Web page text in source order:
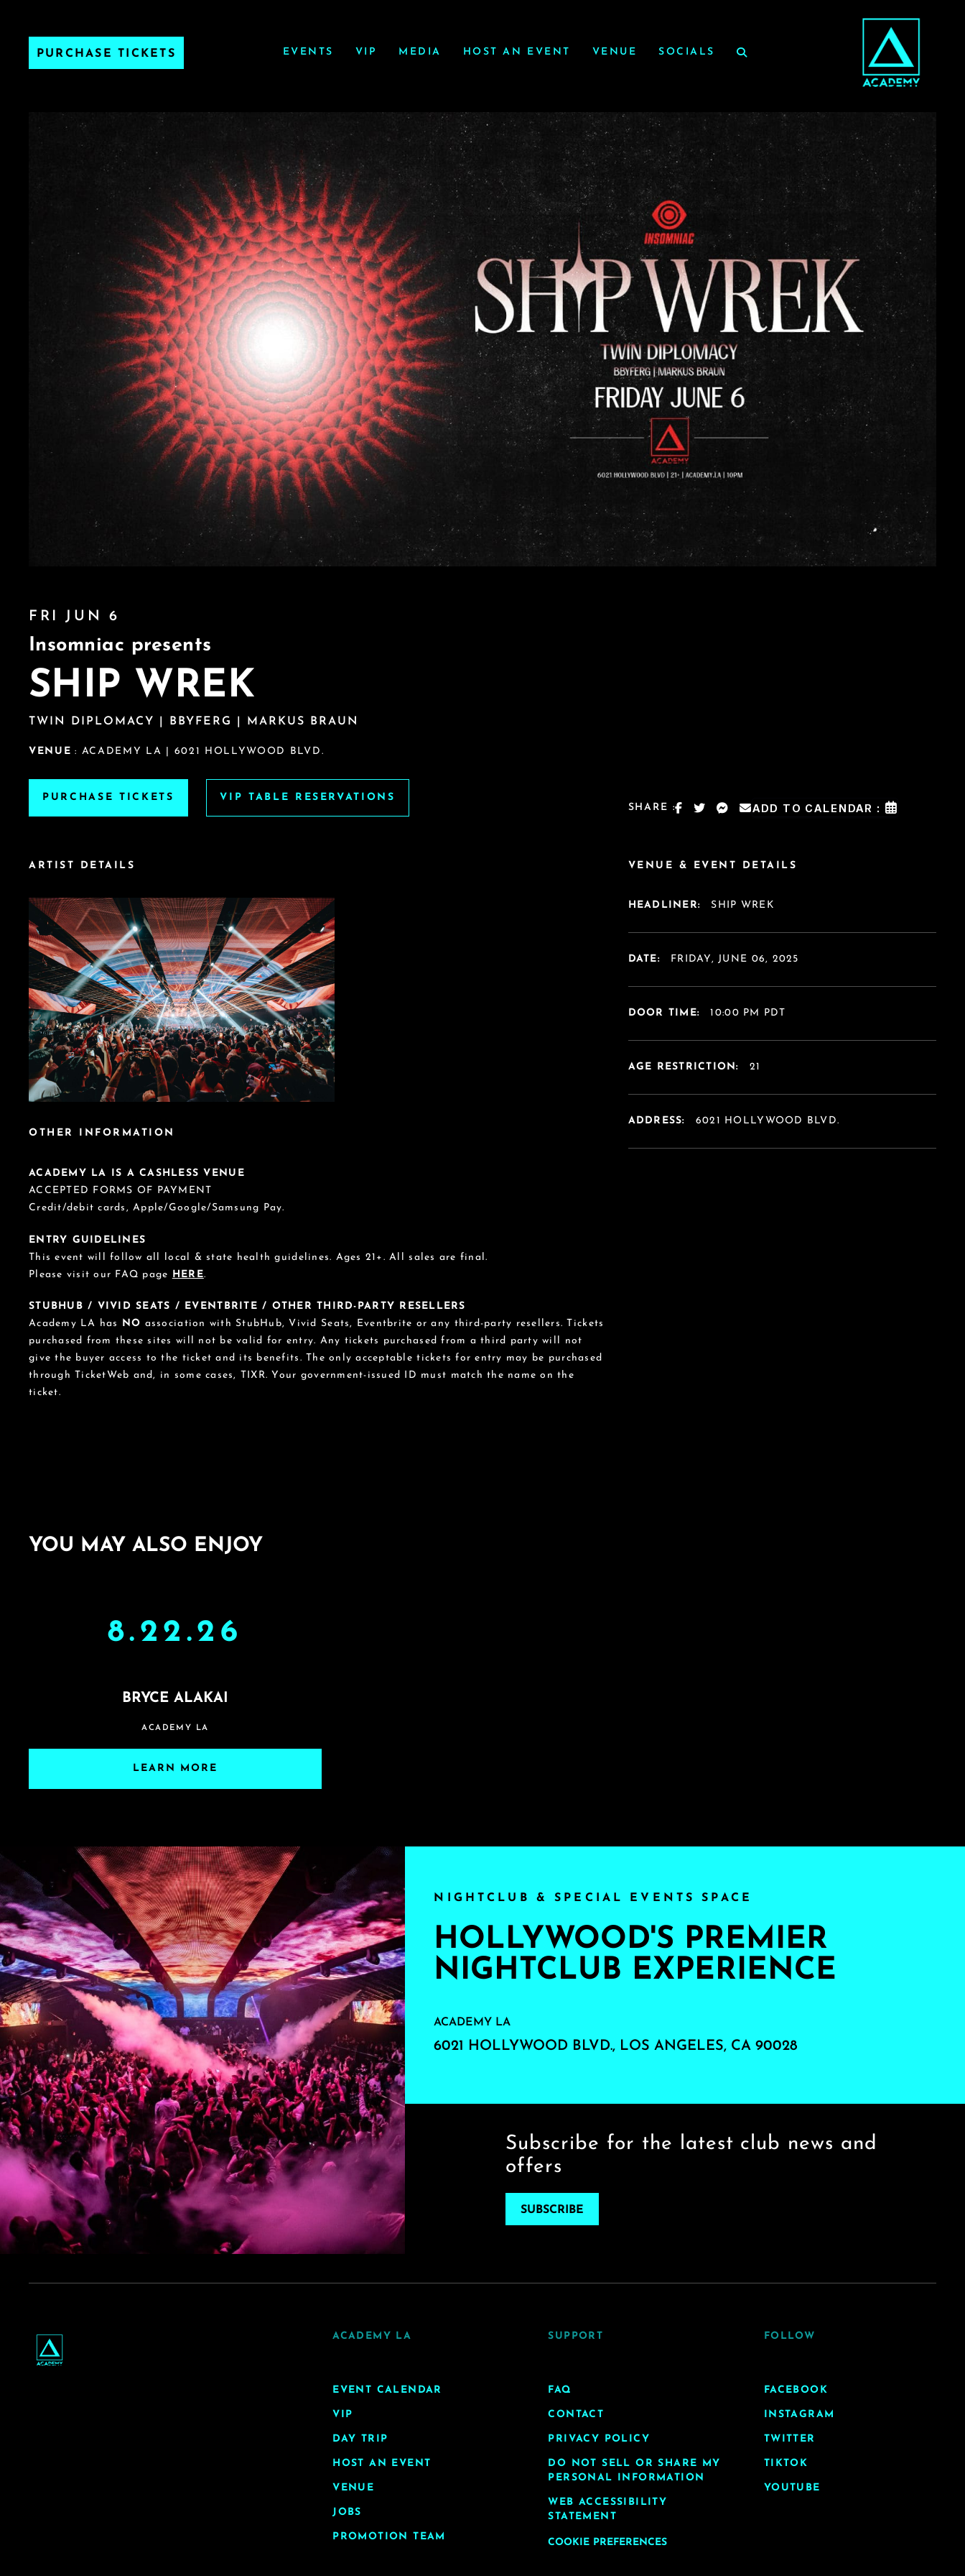
PURCHASE TICKETS EVENTS VIP MEDIA HOST AN EVENT VENUE SOCIALS
FRI JUN 6
Insomniac presents
SHIP WREK
TWIN DIPLOMACY | BBYFERG | MARKUS BRAUN
VENUE : ACADEMY LA | 6021 HOLLYWOOD BLVD.
PURCHASE TICKETS
VIP TABLE RESERVATIONS
SHARE :
ADD TO CALENDAR :
ARTIST DETAILS
OTHER INFORMATION
ACADEMY LA IS A CASHLESS VENUE
ACCEPTED FORMS OF PAYMENT
Credit/debit cards, Apple/Google/Samsung Pay.
ENTRY GUIDELINES
This event will follow all local & state health guidelines. Ages 21+. All sales are final.
Please visit our FAQ page
HERE.
STUBHUB / VIVID SEATS / EVENTBRITE / OTHER THIRD-PARTY RESELLERS
Academy LA has
NO association with StubHub, Vivid Seats, Eventbrite or any third-party resellers. Tickets
purchased from these sites will not be valid for entry. Any tickets purchased from a third party will not
give the buyer access to the ticket and its benefits. The only acceptable tickets for entry may be purchased
through TicketWeb and, in some cases, TIXR. Your government-issued ID must match the name on the
ticket.
VENUE & EVENT DETAILS
HEADLINER: SHIP WREK
DATE: FRIDAY, JUNE 06, 2025
DOOR TIME: 10:00 PM PDT
AGE RESTRICTION: 21
ADDRESS: 6021 HOLLYWOOD BLVD.
YOU MAY ALSO ENJOY
8.22.26
BRYCE ALAKAI
ACADEMY LA
LEARN MORE
NIGHTCLUB & SPECIAL EVENTS SPACE
HOLLYWOOD'S PREMIER
NIGHTCLUB EXPERIENCE
ACADEMY LA
6021 HOLLYWOOD BLVD., LOS ANGELES, CA 90028
Subscribe for the latest club news and
offers
SUBSCRIBE
ACADEMY LA
EVENT CALENDAR
VIP
DAY TRIP
HOST AN EVENT
VENUE
JOBS
PROMOTION TEAM
SUPPORT
FAQ
CONTACT
PRIVACY POLICY
DO NOT SELL OR SHARE MY
PERSONAL INFORMATION
WEB ACCESSIBILITY
STATEMENT
COOKIE PREFERENCES
FOLLOW
FACEBOOK
INSTAGRAM
TWITTER
TIKTOK
YOUTUBE